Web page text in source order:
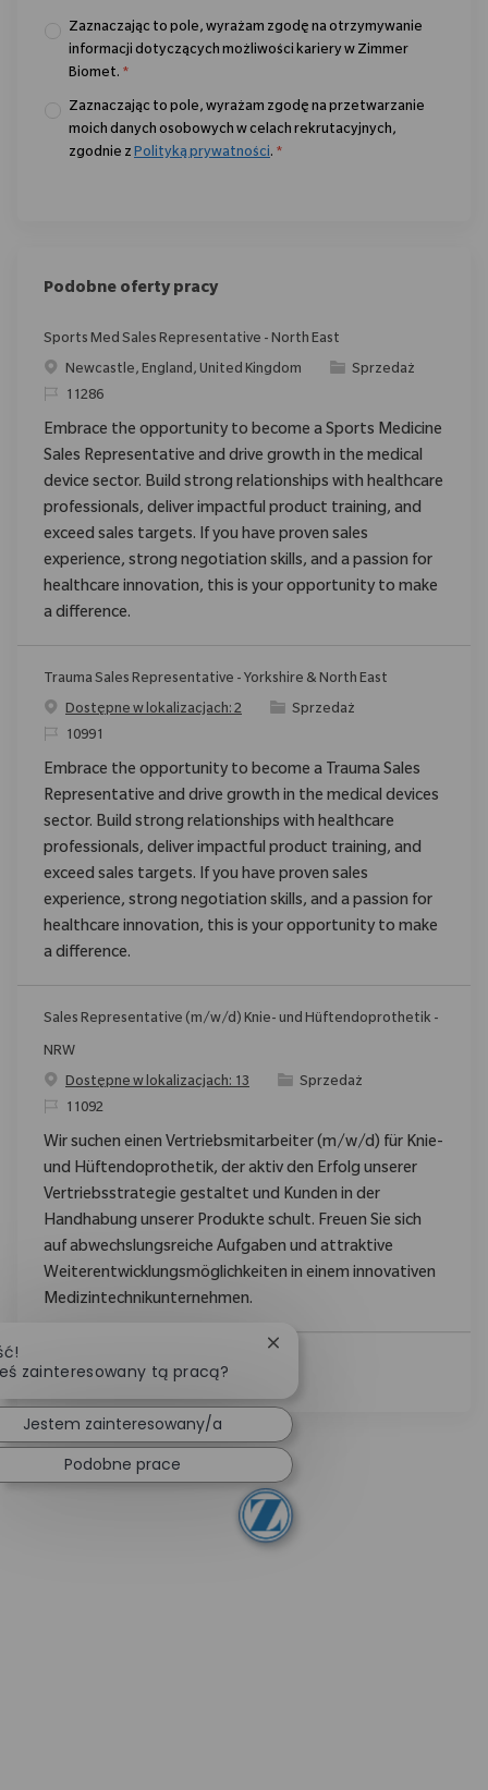
Zaznaczając to pole, wyrażam zgodę na otrzymywanie
informacji dotyczących możliwości kariery w Zimmer
Biomet. *
Zaznaczając to pole, wyrażam zgodę na przetwarzanie
moich danych osobowych w celach rekrutacyjnych,
zgodnie z Polityką prywatności. *
Podobne oferty pracy
Sports Med Sales Representative - North East
Location
Newcastle, England, United Kingdom Category
Sprzedaż
ReqId11286
Embrace the opportunity to become a Sports Medicine
Sales Representative and drive growth in the medical
device sector. Build strong relationships with healthcare
professionals, deliver impactful product training, and
exceed sales targets. If you have proven sales
experience, strong negotiation skills, and a passion for
healthcare innovation, this is your opportunity to make
a difference.
Trauma Sales Representative - Yorkshire & North East
Dostępne w lokalizacjach: 2
Category
Sprzedaż
ReqId10991
Embrace the opportunity to become a Trauma Sales
Representative and drive growth in the medical devices
sector. Build strong relationships with healthcare
professionals, deliver impactful product training, and
exceed sales targets. If you have proven sales
experience, strong negotiation skills, and a passion for
healthcare innovation, this is your opportunity to make
a difference.
Sales Representative (m/w/d) Knie- und Hüftendoprothetik -
NRW
Dostępne w lokalizacjach: 13
Category
Sprzedaż
ReqId11092
Wir suchen einen Vertriebsmitarbeiter (m/w/d) für Knie-
und Hüftendoprothetik, der aktiv den Erfolg unserer
Vertriebsstrategie gestaltet und Kunden in der
Handhabung unserer Produkte schult. Freuen Sie sich
auf abwechslungsreiche Aufgaben und attraktive
Weiterentwicklungsmöglichkeiten in einem innovativen
Medizintechnikunternehmen.
Zobacz Więcej
zainteresowany tą pracą?
Zamknij powiadomienie
Jestem zainteresowany/a
Podobne prace